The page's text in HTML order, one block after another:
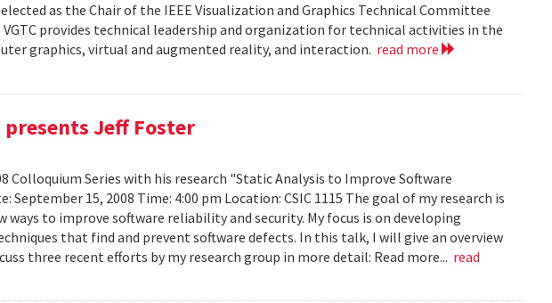
as the Chair of the IEEE Visualization and Graphics Technical Committee
VGTC provides technical leadership and organization for technical activities in the
graphics, virtual and augmented reality, and interaction. read more
Jeff Foster
Colloquium Series with his research "Static Analysis to Improve Software
September 15, 2008 Time: 4:00 pm Location: CSIC 1115 The goal of my research is
ways to improve software reliability and security. My focus is on developing
that find and prevent software defects. In this talk, I will give an overview
three recent efforts by my research group in more detail: Read more... read